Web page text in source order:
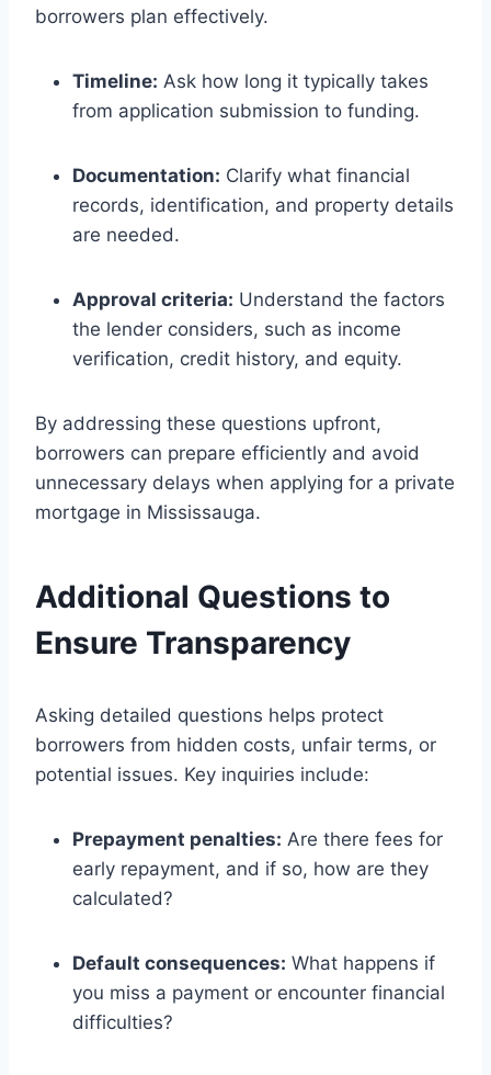
borrowers plan effectively.
Timeline: Ask how long it typically takes
from application submission to funding.
Documentation: Clarify what financial
records, identification, and property details
are needed.
Approval criteria: Understand the factors
the lender considers, such as income
verification, credit history, and equity.
By addressing these questions upfront,
borrowers can prepare efficiently and avoid
unnecessary delays when applying for a private
mortgage in Mississauga.
Additional Questions to
Ensure Transparency
Asking detailed questions helps protect
borrowers from hidden costs, unfair terms, or
potential issues. Key inquiries include:
Prepayment penalties: Are there fees for
early repayment, and if so, how are they
calculated?
Default consequences: What happens if
you miss a payment or encounter financial
difficulties?